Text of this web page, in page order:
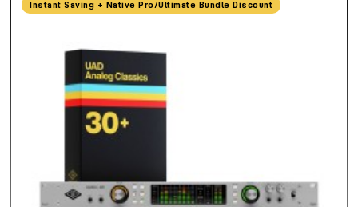
Instant Saving + Native Pro/Ultimate Bundle Discount